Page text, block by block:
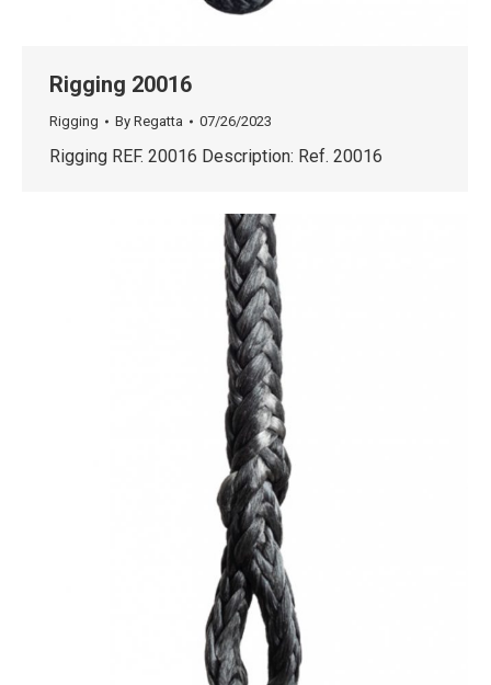
Rigging 20016
Rigging By Regatta 07/26/2023
Rigging REF. 20016 Description: Ref. 20016